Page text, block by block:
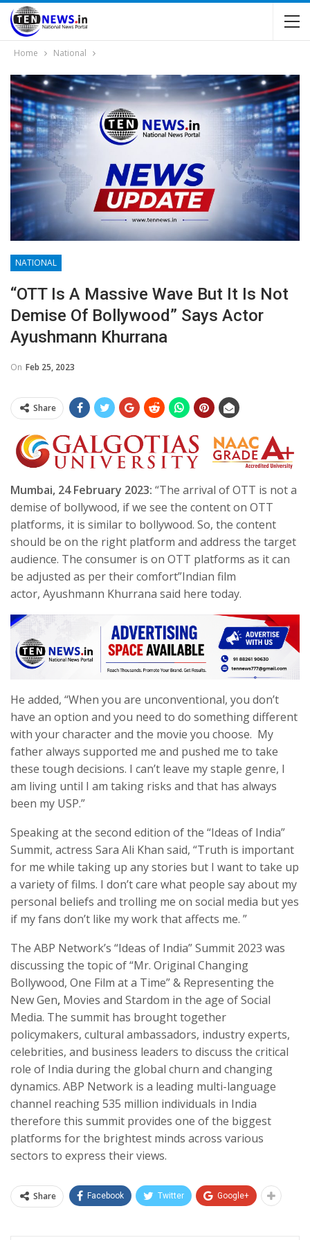
Home National
NATIONAL
“OTT Is A Massive Wave But It Is Not
Demise Of Bollywood” Says Actor
Ayushmann Khurrana
On Feb 25, 2023
Share
Mumbai, 24 February 2023: “The arrival of OTT is not a
demise of bollywood, if we see the content on OTT
platforms, it is similar to bollywood. So, the content
should be on the right platform and address the target
audience. The consumer is on OTT platforms as it can
be adjusted as per their comfort”Indian film
actor, Ayushmann Khurrana said here today.
He added, “When you are unconventional, you don’t
have an option and you need to do something different
with your character and the movie you choose. My
father always supported me and pushed me to take
these tough decisions. I can’t leave my staple genre, I
am living until I am taking risks and that has always
been my USP.”
Speaking at the second edition of the “Ideas of India”
Summit, actress Sara Ali Khan said, “Truth is important
for me while taking up any stories but I want to take up
a variety of films. I don’t care what people say about my
personal beliefs and trolling me on social media but yes
if my fans don’t like my work that affects me. ”
The ABP Network’s “Ideas of India” Summit 2023 was
discussing the topic of “Mr. Original Changing
Bollywood, One Film at a Time” & Representing the
New Gen, Movies and Stardom in the age of Social
Media. The summit has brought together
policymakers, cultural ambassadors, industry experts,
celebrities, and business leaders to discuss the critical
role of India during the global churn and changing
dynamics. ABP Network is a leading multi-language
channel reaching 535 million individuals in India
therefore this summit provides one of the biggest
platforms for the brightest minds across various
sectors to express their views.
Share Facebook Twitter Google+